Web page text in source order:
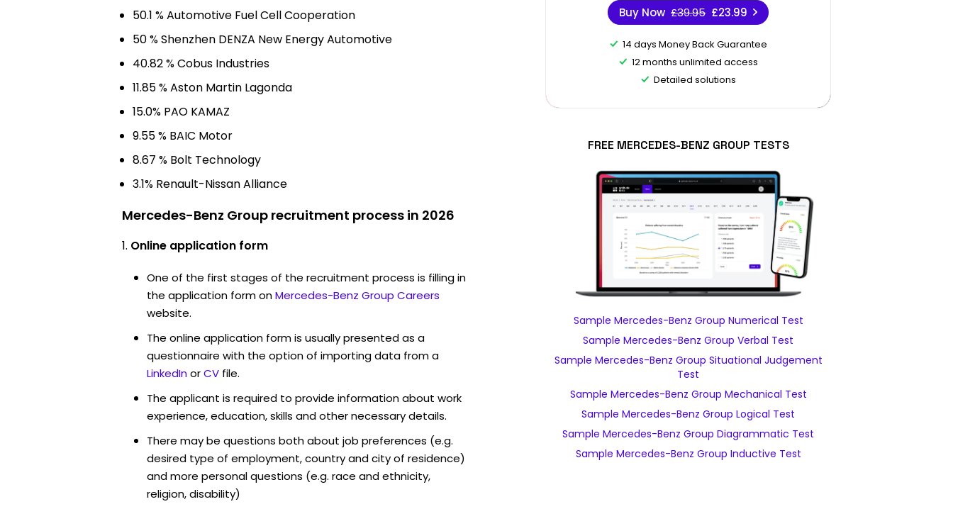
50.1 % Automotive Fuel Cell Cooperation
50 % Shenzhen DENZA New Energy Automotive
40.82 % Cobus Industries
11.85 % Aston Martin Lagonda
15.0% PAO KAMAZ
9.55 % BAIC Motor
8.67 % Bolt Technology
3.1% Renault-Nissan Alliance
Mercedes-Benz Group recruitment process in 2026
Online application form
One of the first stages of the recruitment process is filling in
the application form onMercedes-Benz Group Careers
website.
The online application form is usually presented as a
questionnaire with the option of importing data from a
LinkedInorCV file.
The applicant is required to provide information about work
experience, education, skills and other necessary details.
There may be questions both about job preferences (e.g.
desired type of employment, country and city of residence)
and more personal questions (e.g. race and ethnicity,
religion, disability)
Buy Now £39.95 £23.99
14 days Money Back Guarantee
12 months unlimited access
Detailed solutions
FREE MERCEDES-BENZ GROUP TESTS
Sample Mercedes-Benz Group Numerical Test
Sample Mercedes-Benz Group Verbal Test
Sample Mercedes-Benz Group Situational Judgement
Test
Sample Mercedes-Benz Group Mechanical Test
Sample Mercedes-Benz Group Logical Test
Sample Mercedes-Benz Group Diagrammatic Test
Sample Mercedes-Benz Group Inductive Test